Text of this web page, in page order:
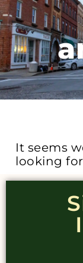
It seems
looking